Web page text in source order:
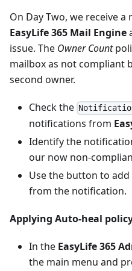
On Day Two, we receive
EasyLife 365 Mail Engine
issue. The Owner Count
mailbox as not compliant
second owner.
Check the
notifications from
Identify the
our now non-
Use the button to
from the notification.
Applying Auto-heal
In the EasyLife 365
the main menu and